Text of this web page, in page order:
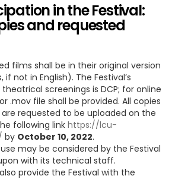
in the Festival:
and requested
films shall be in their original version
if not in English). The Festival’s
screenings is DCP; for online
.mov file shall be provided. All copies
requested to be uploaded on the
following link https://lcu-
by October 10, 2022.
may be considered by the Festival
with its technical staff.
provide the Festival with the